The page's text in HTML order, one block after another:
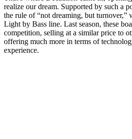
realize our dream. Supported by such a
the rule of “not dreaming, but turnover,”
Light by Bass line. Last season, these
competition, selling at a similar price to
offering much more in terms of
experience.